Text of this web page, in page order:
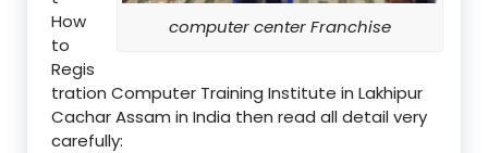
computer center Franchise
How
to
Regis
tration Computer Training Institute in Lakhipur
Cachar Assam in India then read all detail very
carefully: